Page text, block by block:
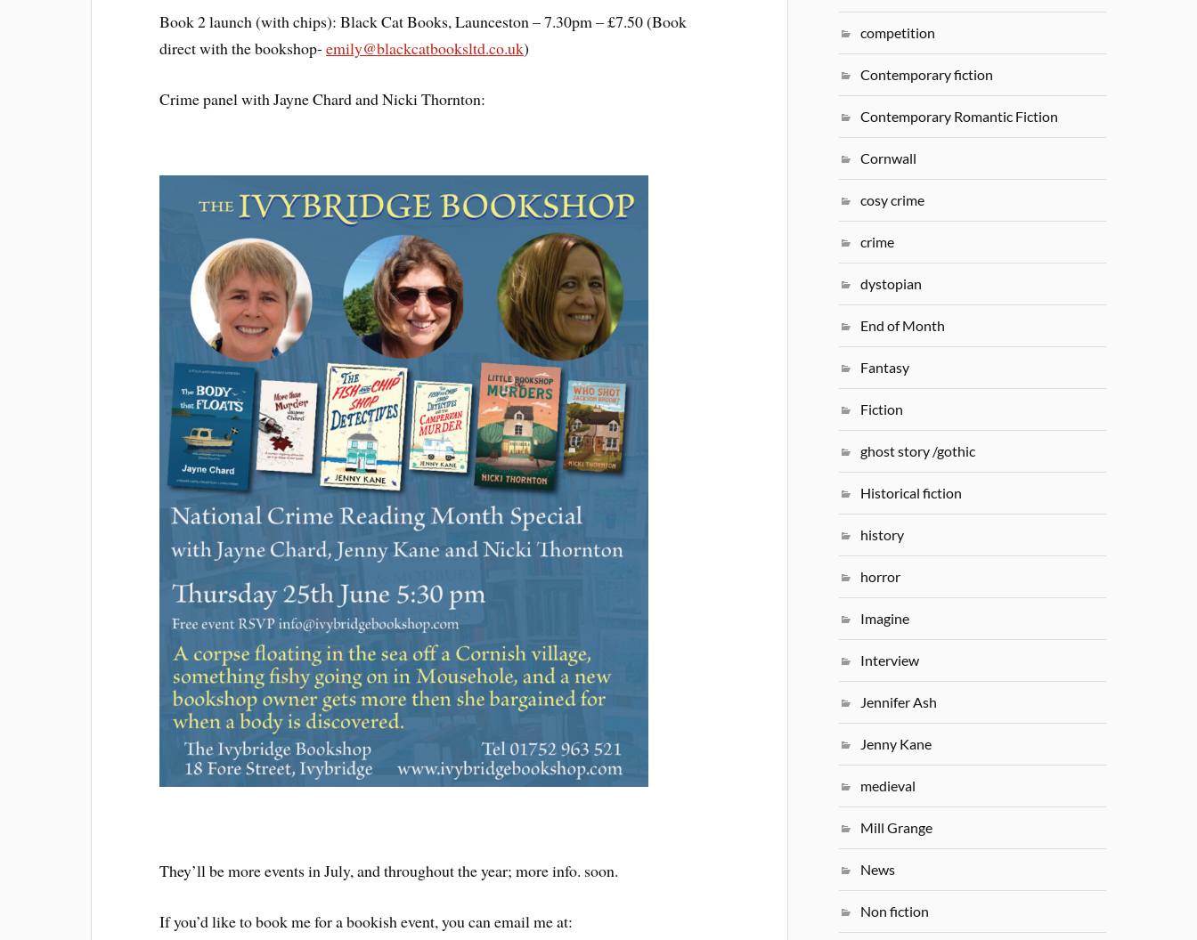
Book 2 launch (with chips): Black Cat Books, Launceston – 7.30pm – £7.50 (Book
direct with the bookshop-emily@blackcatbooksltd.co.uk)
Crime panel with Jayne Chard and Nicki Thornton:
They’ll be more events in July, and throughout the year; more info. soon.
If you’d like to book me for a bookish event, you can email me at:
competition
Contemporary fiction
Contemporary Romantic Fiction
Cornwall
cosy crime
crime
dystopian
End of Month
Fantasy
Fiction
ghost story /gothic
Historical fiction
history
horror
Imagine
Interview
Jennifer Ash
Jenny Kane
medieval
Mill Grange
News
Non fiction